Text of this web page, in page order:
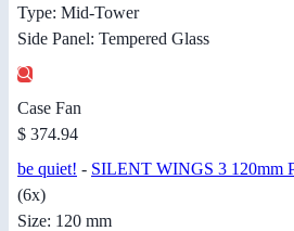
Type: Mid-Tower
Side Panel: Tempered Glass
Case Fan
$ 374.94
be quiet! - SILENT WINGS 3 120mm
(6x)
Size: 120 mm